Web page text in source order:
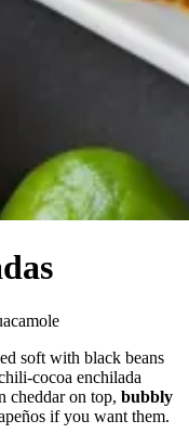
soft with black beans
cocoa enchilada
cheddar on top, bubbly
if you want them.